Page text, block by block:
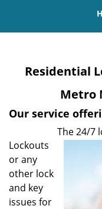
Residential
Metro
Our service
The 24/7
Lockouts
or any
other lock
and key
issues for